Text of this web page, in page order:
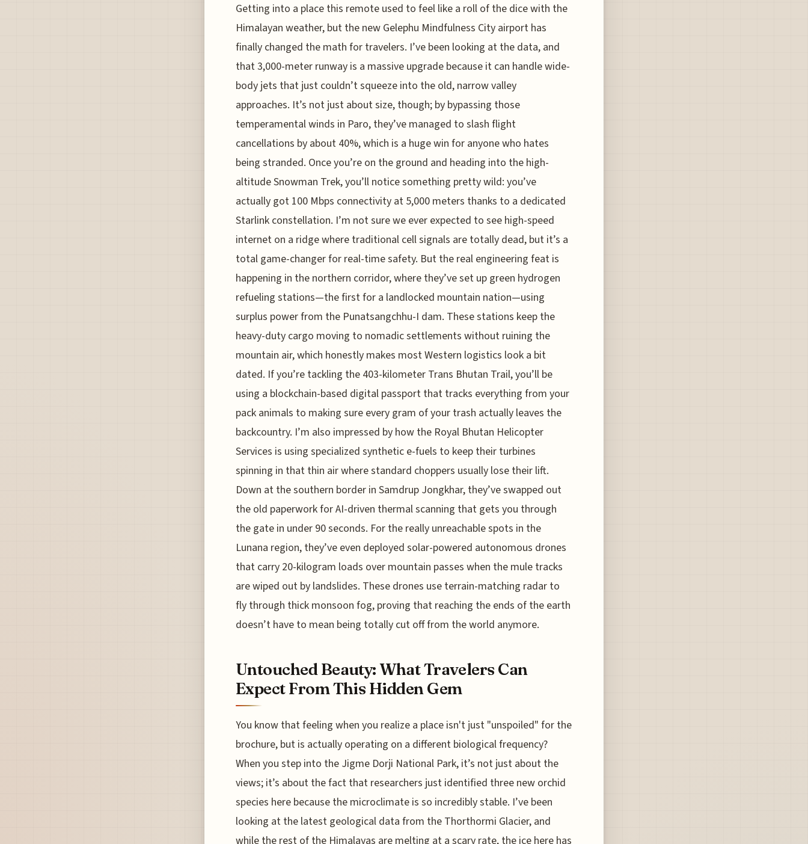
Getting into a place this remote used to feel like a roll of the dice with the
Himalayan weather, but the new Gelephu Mindfulness City airport has
finally changed the math for travelers. I’ve been looking at the data, and
that 3,000-meter runway is a massive upgrade because it can handle wide-
body jets that just couldn’t squeeze into the old, narrow valley
approaches. It’s not just about size, though; by bypassing those
temperamental winds in Paro, they’ve managed to slash flight
cancellations by about 40%, which is a huge win for anyone who hates
being stranded. Once you’re on the ground and heading into the high-
altitude Snowman Trek, you’ll notice something pretty wild: you’ve
actually got 100 Mbps connectivity at 5,000 meters thanks to a dedicated
Starlink constellation. I’m not sure we ever expected to see high-speed
internet on a ridge where traditional cell signals are totally dead, but it’s a
total game-changer for real-time safety. But the real engineering feat is
happening in the northern corridor, where they’ve set up green hydrogen
refueling stations—the first for a landlocked mountain nation—using
surplus power from the Punatsangchhu-I dam. These stations keep the
heavy-duty cargo moving to nomadic settlements without ruining the
mountain air, which honestly makes most Western logistics look a bit
dated. If you’re tackling the 403-kilometer Trans Bhutan Trail, you’ll be
using a blockchain-based digital passport that tracks everything from your
pack animals to making sure every gram of your trash actually leaves the
backcountry. I’m also impressed by how the Royal Bhutan Helicopter
Services is using specialized synthetic e-fuels to keep their turbines
spinning in that thin air where standard choppers usually lose their lift.
Down at the southern border in Samdrup Jongkhar, they’ve swapped out
the old paperwork for AI-driven thermal scanning that gets you through
the gate in under 90 seconds. For the really unreachable spots in the
Lunana region, they’ve even deployed solar-powered autonomous drones
that carry 20-kilogram loads over mountain passes when the mule tracks
are wiped out by landslides. These drones use terrain-matching radar to
fly through thick monsoon fog, proving that reaching the ends of the earth
doesn’t have to mean being totally cut off from the world anymore.
Untouched Beauty: What Travelers Can
Expect From This Hidden Gem
You know that feeling when you realize a place isn't just "unspoiled" for the
brochure, but is actually operating on a different biological frequency?
When you step into the Jigme Dorji National Park, it’s not just about the
views; it’s about the fact that researchers just identified three new orchid
species here because the microclimate is so incredibly stable. I’ve been
looking at the latest geological data from the Thorthormi Glacier, and
while the rest of the Himalayas are melting at a scary rate, the ice here has